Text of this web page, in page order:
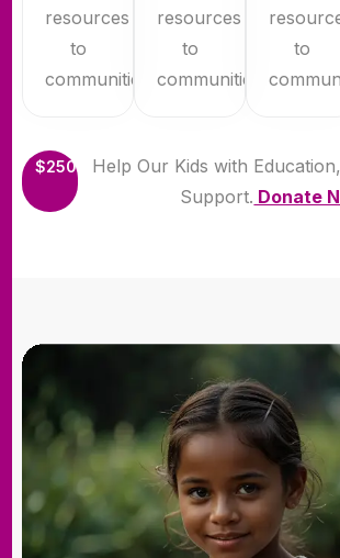
resources
to
communities.
resources
to
communities.
to
$250
Help Our Kids with
Support. Donate